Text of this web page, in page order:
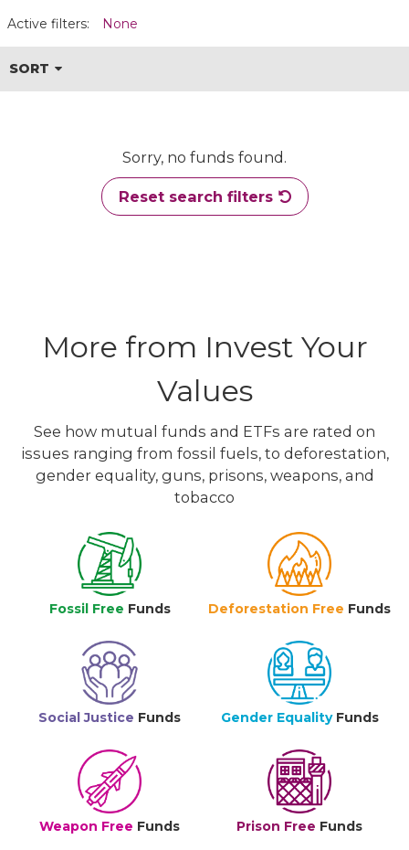
Active filters: None
SORT
Sorry, no funds found.
Reset search filters
More from Invest Your
Values
See how mutual funds and ETFs are rated on
issues ranging from fossil fuels, to deforestation,
gender equality, guns, prisons, weapons, and
tobacco
Fossil Free Funds Deforestation Free Funds
Social Justice Funds Gender Equality Funds
Weapon Free Funds Prison Free Funds